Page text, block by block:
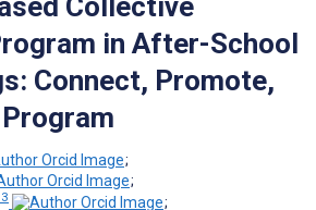
in After-School
Connect, Promote,
;
;
;